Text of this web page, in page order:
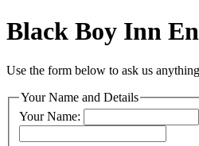
Black Boy Inn
Use the form below to ask us
Your Name and Details
Your Name: